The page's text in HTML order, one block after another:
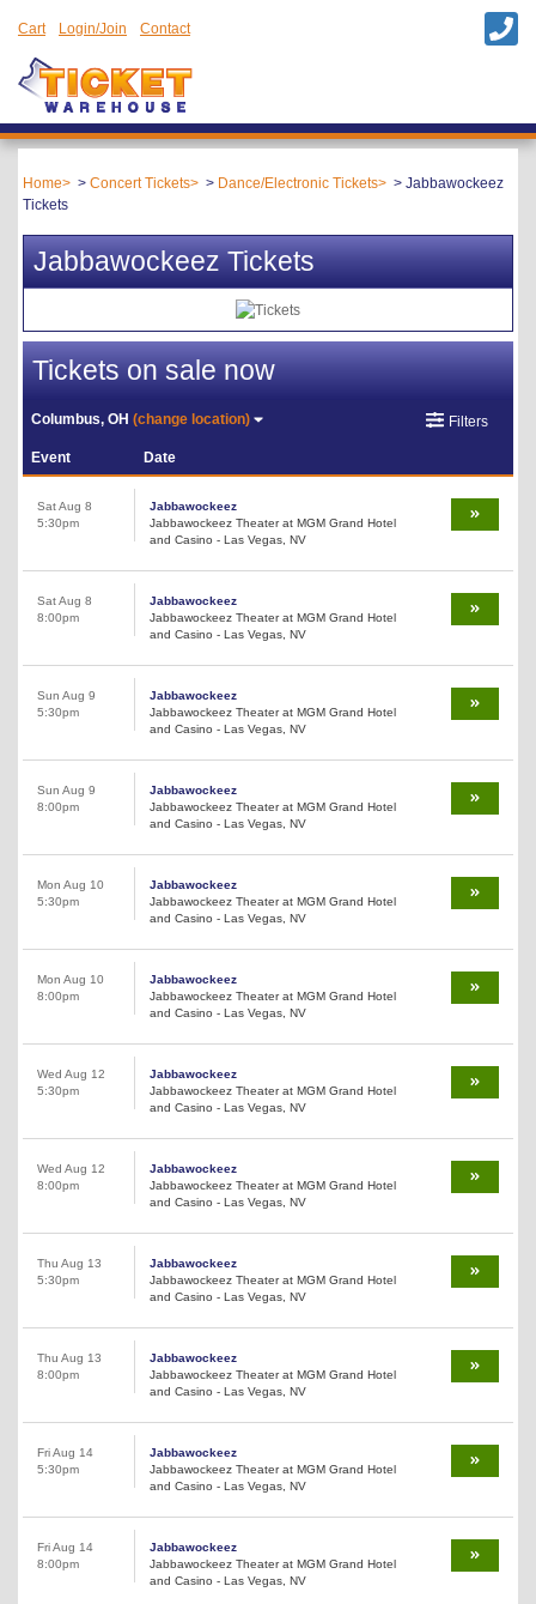
Cart Login/Join Contact
Home Concert Tickets Dance/Electronic Tickets
Jabbawockeez
Tickets
Jabbawockeez Tickets
Tickets on sale now
Columbus, OH(change location) Filters
Event Date
Sat Aug 8
5:30pm
Jabbawockeez
Jabbawockeez Theater at MGM Grand Hotel
and Casino - Las Vegas, NV
Sat Aug 8
8:00pm
Jabbawockeez
Jabbawockeez Theater at MGM Grand Hotel
and Casino - Las Vegas, NV
Sun Aug 9
5:30pm
Jabbawockeez
Jabbawockeez Theater at MGM Grand Hotel
and Casino - Las Vegas, NV
Sun Aug 9
8:00pm
Jabbawockeez
Jabbawockeez Theater at MGM Grand Hotel
and Casino - Las Vegas, NV
Mon Aug 10
5:30pm
Jabbawockeez
Jabbawockeez Theater at MGM Grand Hotel
and Casino - Las Vegas, NV
Mon Aug 10
8:00pm
Jabbawockeez
Jabbawockeez Theater at MGM Grand Hotel
and Casino - Las Vegas, NV
Wed Aug 12
5:30pm
Jabbawockeez
Jabbawockeez Theater at MGM Grand Hotel
and Casino - Las Vegas, NV
Wed Aug 12
8:00pm
Jabbawockeez
Jabbawockeez Theater at MGM Grand Hotel
and Casino - Las Vegas, NV
Thu Aug 13
5:30pm
Jabbawockeez
Jabbawockeez Theater at MGM Grand Hotel
and Casino - Las Vegas, NV
Thu Aug 13
8:00pm
Jabbawockeez
Jabbawockeez Theater at MGM Grand Hotel
and Casino - Las Vegas, NV
Fri Aug 14
5:30pm
Jabbawockeez
Jabbawockeez Theater at MGM Grand Hotel
and Casino - Las Vegas, NV
Fri Aug 14
8:00pm
Jabbawockeez
Jabbawockeez Theater at MGM Grand Hotel
and Casino - Las Vegas, NV